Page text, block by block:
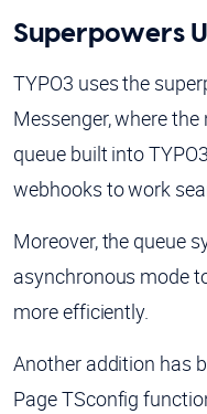
Superpowers
TYPO3 uses the
Messenger, where
queue built into
webhooks to work
Moreover, the queue
asynchronous mode
more efficiently.
Another addition has
Page TSconfig